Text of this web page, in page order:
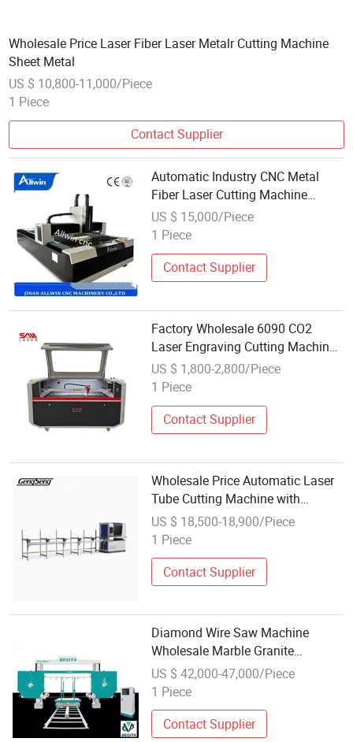
Wholesale Price Laser Fiber Laser Metalr Cutting Machine
Sheet Metal
US $ 10,800-11,000/Piece
1 Piece
Contact Supplier
Automatic Industry CNC Metal
Fiber Laser Cutting Machine
Wholesale Price Laser Cutting
Machine
US $ 15,000/Piece
1 Piece
Contact Supplier
Factory Wholesale 6090 CO2
Laser Engraving Cutting Machine
60W 100W 150W for Wood Acrylic
Glass
US $ 1,800-2,800/Piece
1 Piece
Contact Supplier
Wholesale Price Automatic Laser
Tube Cutting Machine with
Automatic Rotary Chuck for
Square Round Metal Pipe
US $ 18,500-18,900/Piece
1 Piece
Contact Supplier
Diamond Wire Saw Machine
Wholesale Marble Granite
Comprehensive Cutting Machinery
US $ 42,000-47,000/Piece
1 Piece
Contact Supplier